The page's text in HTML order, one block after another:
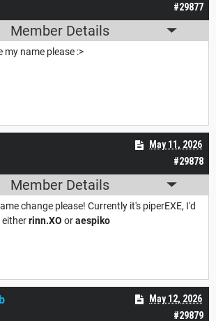
#29877
Member Details
my name please :>
#29878
May 11, 2026
Member Details
change please! Currently it's piperEXE, I'd
eitherrinn.XO oraespiko
#29879
May 12, 2026